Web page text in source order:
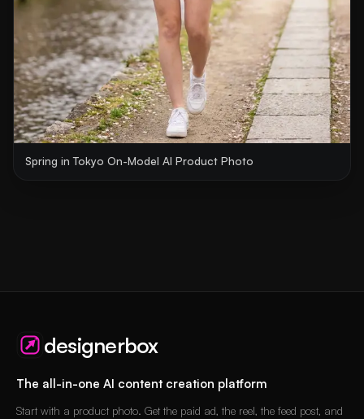
Spring in Tokyo On-Model AI Product Photo
designerbox
The all-in-one AI content creation platform
Start with a product photo. Get the paid ad, the reel, the feed post, and